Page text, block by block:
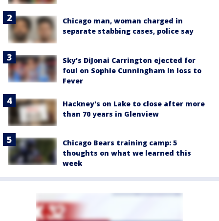
Chicago man, woman charged in
separate stabbing cases, police say
Sky's DiJonai Carrington ejected for
foul on Sophie Cunningham in loss to
Fever
Hackney's on Lake to close after more
than 70 years in Glenview
Chicago Bears training camp: 5
thoughts on what we learned this
week